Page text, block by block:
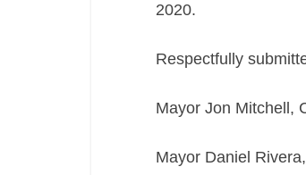
2020.
Respectfully
Mayor Jon Mitchell,
Mayor Daniel